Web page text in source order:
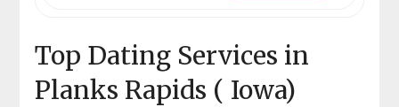
Top Dating Services in
Planks Rapids ( Iowa)